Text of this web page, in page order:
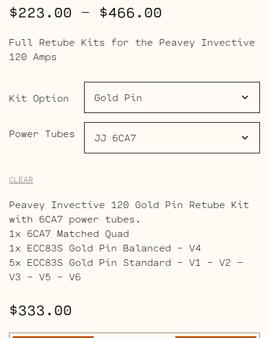
$223.00 – $466.00
range:
$223.00
through
Full Retube Kits for the Peavey Invective
120 Amps
Kit Option
Power Tubes
CLEAR
Peavey Invective 120 Gold Pin Retube Kit
with 6CA7 power tubes.
1x 6CA7 Matched Quad
1x ECC83S Gold Pin Balanced – V4
5x ECC83S Gold Pin Standard – V1 – V2 –
V3 – V5 – V6
$333.00